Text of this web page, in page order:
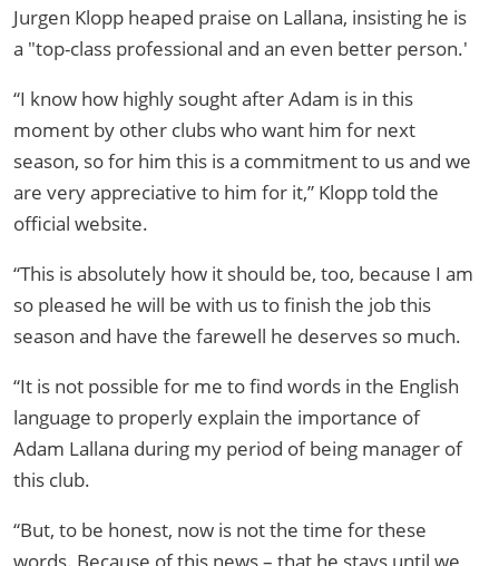
Jurgen Klopp heaped praise on Lallana, insisting he is
a "top-class professional and an even better person.'
“I know how highly sought after Adam is in this
moment by other clubs who want him for next
season, so for him this is a commitment to us and we
are very appreciative to him for it,” Klopp told the
official website.
“This is absolutely how it should be, too, because I am
so pleased he will be with us to finish the job this
season and have the farewell he deserves so much.
“It is not possible for me to find words in the English
language to properly explain the importance of
Adam Lallana during my period of being manager of
this club.
“But, to be honest, now is not the time for these